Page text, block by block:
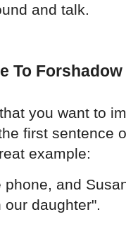
and talk.
To Forshadow
you want to
first sentence
example:
phone, and
our daughter".